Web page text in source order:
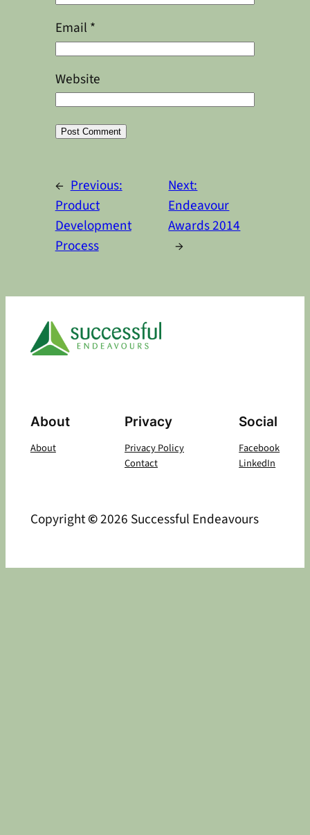
Email *
Website
← Previous:
Product
Development
Process
Next:
Endeavour
Awards 2014
→
About
About
Privacy
Privacy Policy
Contact
Social
Facebook
LinkedIn
Copyright©2026 Successful Endeavours